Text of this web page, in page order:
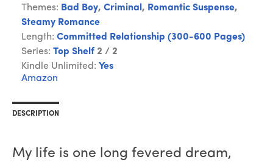
Themes: Bad Boy, Criminal, Romantic Suspense,
Steamy Romance
Length: Committed Relationship (300-600 Pages)
Series: Top Shelf 2 / 2
Kindle Unlimited: Yes
Amazon
DESCRIPTION
My life is one long fevered dream,